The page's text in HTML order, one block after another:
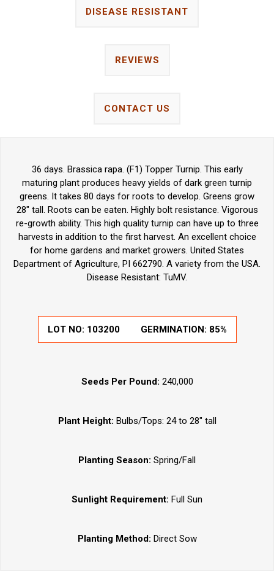
DISEASE RESISTANT
REVIEWS
CONTACT US
36 days. Brassica rapa. (F1) Topper Turnip. This early
maturing plant produces heavy yields of dark green turnip
greens. It takes 80 days for roots to develop. Greens grow
28" tall. Roots can be eaten. Highly bolt resistance. Vigorous
re-growth ability. This high quality turnip can have up to three
harvests in addition to the first harvest. An excellent choice
for home gardens and market growers. United States
Department of Agriculture, PI 662790. A variety from the USA.
Disease Resistant: TuMV.
LOT NO: 103200 GERMINATION: 85%
Seeds Per Pound: 240,000
Plant Height: Bulbs/Tops: 24 to 28" tall
Planting Season: Spring/Fall
Sunlight Requirement: Full Sun
Planting Method: Direct Sow